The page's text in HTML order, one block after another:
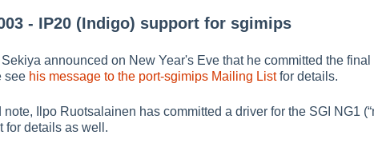
- IP20 (Indigo) support for sgimips
announced on New Year's Eve that he committed the
see his message to the port-sgimips Mailing Listfor details.
note, Ilpo Ruotsalainen has committed a driver for the SGI NG1 (“
for details as well.